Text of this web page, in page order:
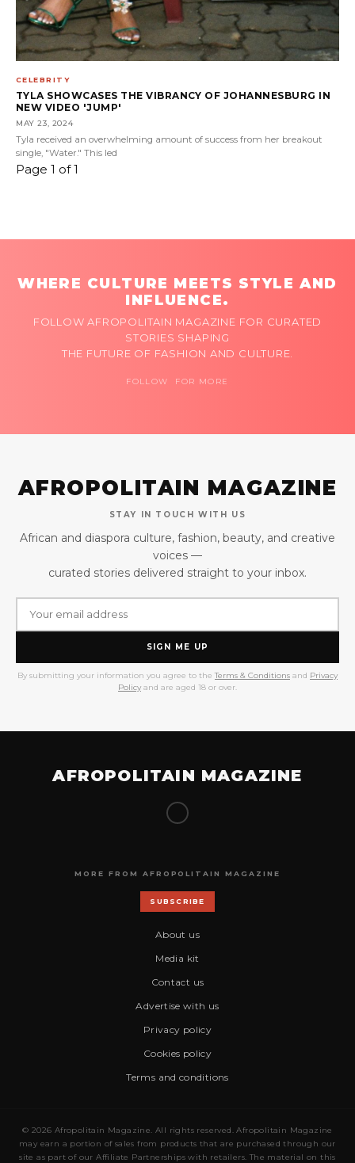
CELEBRITY
TYLA SHOWCASES THE VIBRANCY OF JOHANNESBURG IN
NEW VIDEO 'JUMP'
MAY 23, 2024
Tyla received an overwhelming amount of success from her breakout
single, "Water." This led
Page 1 of 1
WHERE CULTURE MEETS STYLE AND
INFLUENCE.
FOLLOW AFROPOLITAIN MAGAZINE FOR CURATED
STORIES SHAPING
THE FUTURE OF FASHION AND CULTURE.
FOLLOW FOR MORE
AFROPOLITAIN MAGAZINE
STAY IN TOUCH WITH US
African and diaspora culture, fashion, beauty, and creative
voices —
curated stories delivered straight to your inbox.
SIGN ME UP
By submitting your information you agree to the Terms & Conditions and Privacy
Policy and are aged 18 or over.
AFROPOLITAIN MAGAZINE
MORE FROM AFROPOLITAIN MAGAZINE
SUBSCRIBE
About us
Media kit
Contact us
Advertise with us
Privacy policy
Cookies policy
Terms and conditions
© 2026 Afropolitain Magazine. All rights reserved. Afropolitain Magazine
may earn a portion of sales from products that are purchased through our
site as part of our Affiliate Partnerships with retailers. The material on this